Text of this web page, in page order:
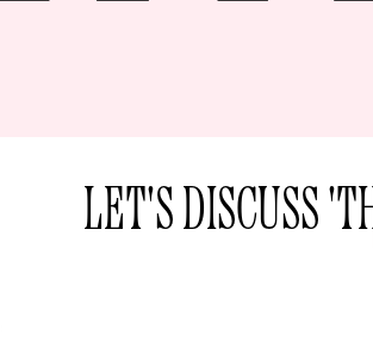
LET'S DISCUSS